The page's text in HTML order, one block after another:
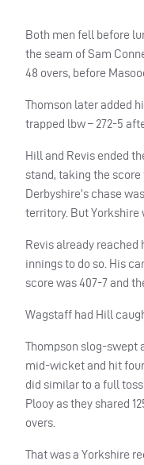
Both men fell before
the seam of Sam
48 overs, before
Thomson later added
trapped lbw – 272-5
Hill and Revis ended
stand, taking the
Derbyshire’s chase
territory. But Yorkshire
Revis already reached
innings to do so. His
score was 407-7 and
Wagstaff had Hill
Thompson slog-swept
mid-wicket and hit
did similar to a full
Plooy as they shared
overs.
That was a Yorkshire